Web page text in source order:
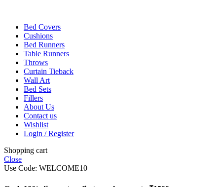
Bed Covers
Cushions
Bed Runners
Table Runners
Throws
Curtain Tieback
Wall Art
Bed Sets
Fillers
About Us
Contact us
Wishlist
Login / Register
Shopping cart
Close
Use Code: WELCOME10